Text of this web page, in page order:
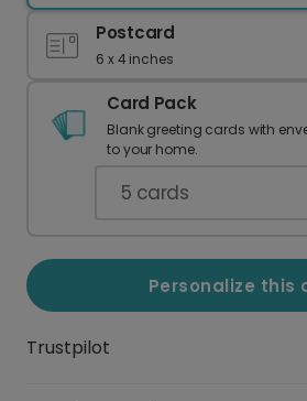
Postcard
6 x 4 inches
Card Pack
Blank greeting cards with
to your home.
5 cards
Personalize this
Trustpilot